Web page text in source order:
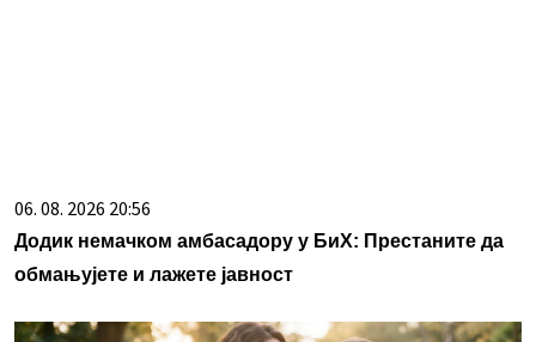
06. 08. 2026 20:56
Додик немачком амбасадору у БиХ: Престаните да
обмањујете и лажете јавност